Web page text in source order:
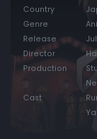
Country
Genre
Release
Director
Production
Cast